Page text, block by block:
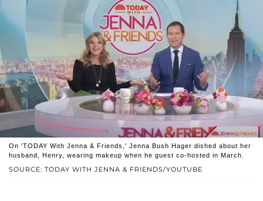
SOURCE: TODAY WITH JENNA & FRIENDS/YOUTUBE
On 'TODAY With Jenna & Friends,' Jenna Bush Hager dished about her
husband, Henry, wearing makeup when he guest co-hosted in March.